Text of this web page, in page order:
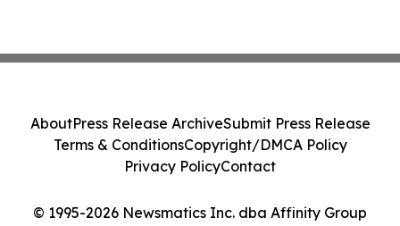
© 1995-2026 Newsmatics Inc. dba Affinity Group
AboutPress Release ArchiveSubmit Press Release
Terms & ConditionsCopyright/DMCA Policy
Privacy PolicyContact